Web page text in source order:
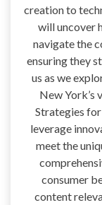
creation to
will uncover
navigate the
ensuring they
us as we
New York’s
Strategies for
leverage
meet the
consumer
content